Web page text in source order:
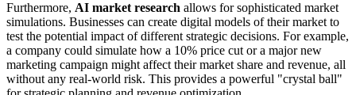
Furthermore, AI market research allows for sophisticated market
simulations. Businesses can create digital models of their market to
test the potential impact of different strategic decisions. For example,
a company could simulate how a 10% price cut or a major new
marketing campaign might affect their market share and revenue, all
without any real-world risk. This provides a powerful "crystal ball"